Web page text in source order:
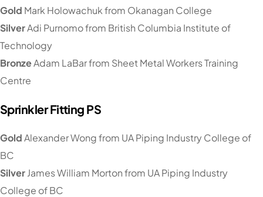
Gold Mark Holowachuk from Okanagan College
SilverAdi Purnomo from British Columbia Institute of
Technology
BronzeAdam LaBar from Sheet Metal Workers Training
Centre
Sprinkler Fitting PS
GoldAlexander Wong from UA Piping Industry College of
BC
SilverJames William Morton from UA Piping Industry
College of BC